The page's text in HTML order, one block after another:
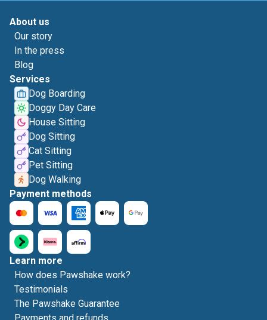
About us
Our story
In the press
Blog
Services
Dog Boarding
Doggy Day Care
House Sitting
Dog Sitting
Cat Sitting
Pet Sitting
Dog Walking
Payment methods
Learn more
How does Pawshake work?
Testimonials
The Pawshake Guarantee